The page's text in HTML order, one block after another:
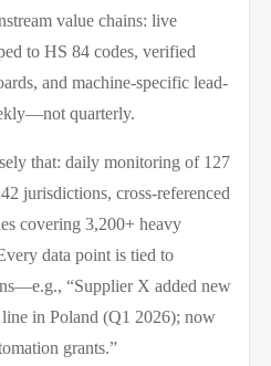
value chains: live
to HS 84 codes, verified
and machine-specific lead-
quarterly.
that: daily monitoring of 127
jurisdictions, cross-referenced
covering 3,200+ heavy
data point is tied to
“Supplier X added new
in Poland (Q1 2026); now
grants.”